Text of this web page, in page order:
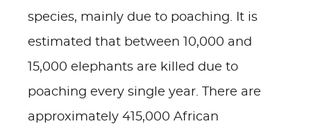
species, mainly due to poaching. It is
estimated that between 10,000 and
15,000 elephants are killed due to
poaching every single year. There are
approximately 415,000 African